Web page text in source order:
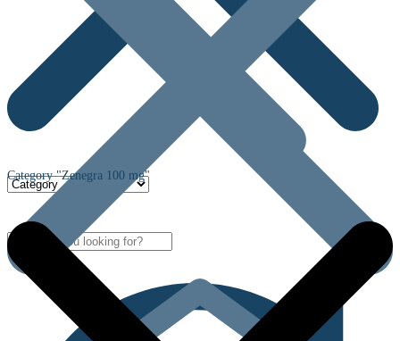
Category "Zenegra 100 mg"